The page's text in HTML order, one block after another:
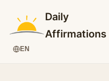
Daily
Affirmations
EN